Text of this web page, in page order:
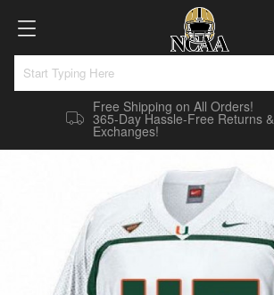
Free Shipping on All Orders!
365-Day Hassle-Free Returns &
Exchanges!